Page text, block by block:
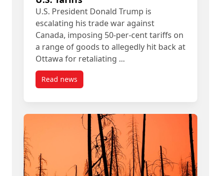
U.S. President Donald Trump is
escalating his trade war against
Canada, imposing 50-per-cent tariffs on
a range of goods to allegedly hit back at
Ottawa for retaliating ...
Read newspost Carleton Experts Available: New U.S. Tariffs